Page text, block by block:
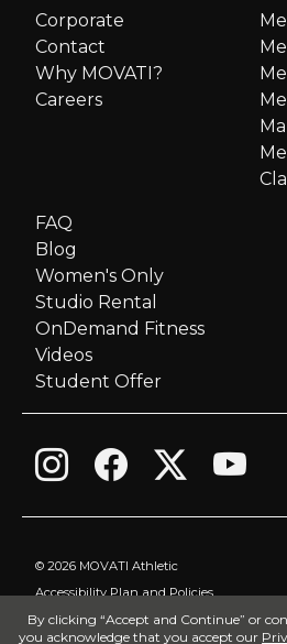
Corporate
Contact
Why MOVATI?
Careers
FAQ
Blog
Women's Only
Studio Rental
OnDemand Fitness
Videos
Student Offer
© 2026 MOVATI Athletic
Accessibility Plan and Policies
Privacy Policy
By clicking “Accept and Continue” or
you acknowledge that you accept our